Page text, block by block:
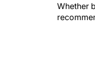
Whether